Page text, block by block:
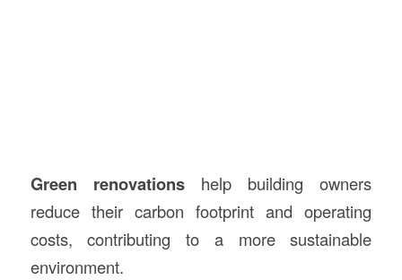
Green renovationshelp building owners
reduce their carbon footprint and operating
costs, contributing to a more sustainable
environment.